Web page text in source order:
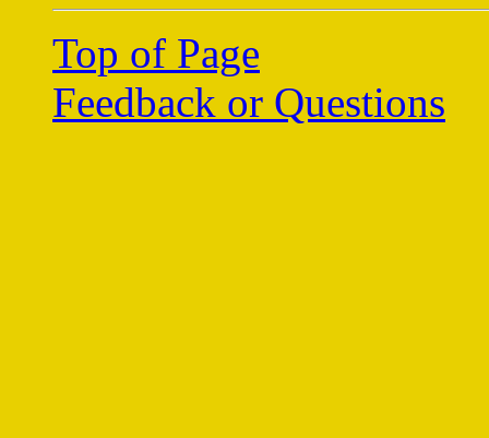
Top of Page
Feedback or Questions